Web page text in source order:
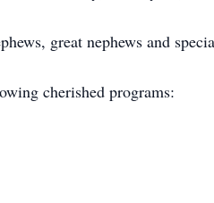
great nephews and
cherished programs: